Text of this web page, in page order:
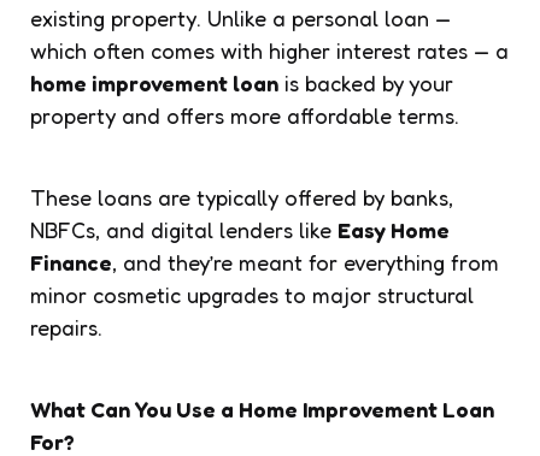
existing property. Unlike a personal loan —
which often comes with higher interest rates — a
home improvement loan is backed by your
property and offers more affordable terms.
These loans are typically offered by banks,
NBFCs, and digital lenders like Easy Home
Finance, and they’re meant for everything from
minor cosmetic upgrades to major structural
repairs.
What Can You Use a Home Improvement Loan
For?